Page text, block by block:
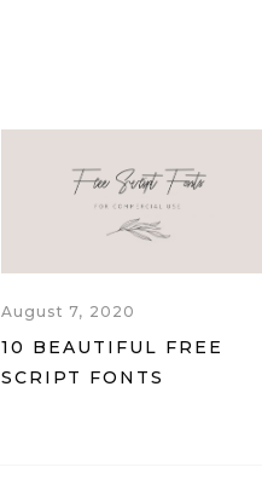
August 7, 2020
10 BEAUTIFUL FREE
SCRIPT FONTS